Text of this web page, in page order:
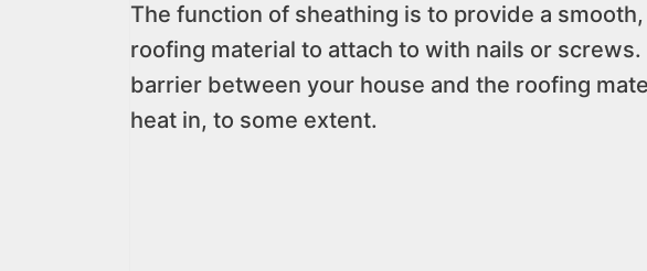
The function of sheathing is to provide a
roofing material to attach to with nails or
barrier between your house and the roofing
heat in, to some extent.